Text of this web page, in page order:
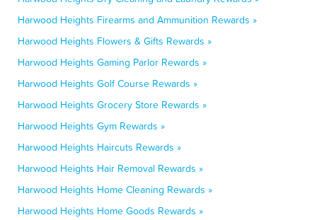
Harwood Heights Firearms and Ammunition Rewards »
Harwood Heights Flowers & Gifts Rewards »
Harwood Heights Gaming Parlor Rewards »
Harwood Heights Golf Course Rewards »
Harwood Heights Grocery Store Rewards »
Harwood Heights Gym Rewards »
Harwood Heights Haircuts Rewards »
Harwood Heights Hair Removal Rewards »
Harwood Heights Home Cleaning Rewards »
Harwood Heights Home Goods Rewards »